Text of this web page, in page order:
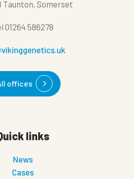
Taunton, Somerset
01264 586278
offices
links
News
Cases